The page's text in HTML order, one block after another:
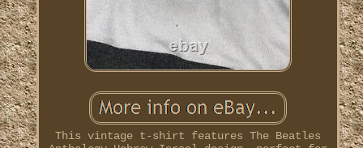
This vintage t-shirt features The Beatles